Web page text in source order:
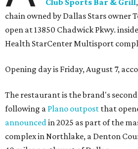
chain owned by Dallas Stars owner
open at 13850 Chadwick Pkwy.
Health StarCenter Multisport
Opening day is Friday, August 7,
The restaurant is the brand's
following a Plano outpost that
announced in 2025 as part of the
complex in Northlake, a Denton